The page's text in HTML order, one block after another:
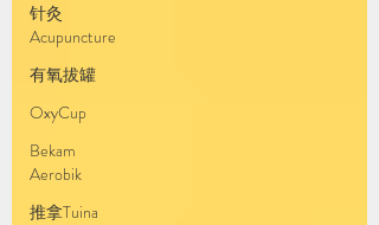
针灸
Acupuncture
有氧拔罐
OxyCup
Bekam
Aerobik
推拿Tuina